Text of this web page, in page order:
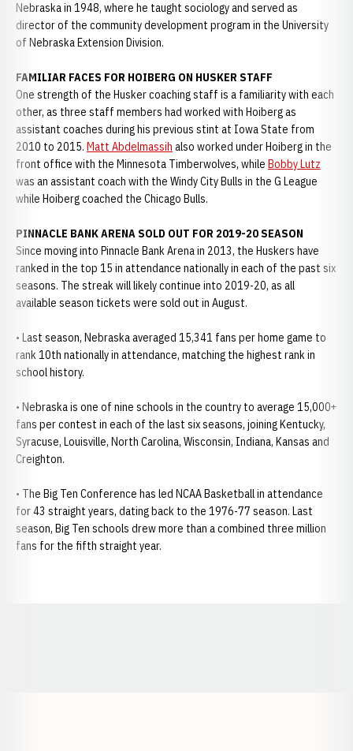
Nebraska in 1948, where he taught sociology and served as
director of the community development program in the University
of Nebraska Extension Division.
FAMILIAR FACES FOR HOIBERG ON HUSKER STAFF
One strength of the Husker coaching staff is a familiarity with each
other, as three staff members had worked with Hoiberg as
assistant coaches during his previous stint at Iowa State from
2010 to 2015. Matt Abdelmassih also worked under Hoiberg in the
front office with the Minnesota Timberwolves, while Bobby Lutz
was an assistant coach with the Windy City Bulls in the G League
while Hoiberg coached the Chicago Bulls.
PINNACLE BANK ARENA SOLD OUT FOR 2019-20 SEASON
Since moving into Pinnacle Bank Arena in 2013, the Huskers have
ranked in the top 15 in attendance nationally in each of the past six
seasons. The streak will likely continue into 2019-20, as all
available season tickets were sold out in August.
• Last season, Nebraska averaged 15,341 fans per home game to
rank 10th nationally in attendance, matching the highest rank in
school history.
• Nebraska is one of nine schools in the country to average 15,000+
fans per contest in each of the last six seasons, joining Kentucky,
Syracuse, Louisville, North Carolina, Wisconsin, Indiana, Kansas and
Creighton.
• The Big Ten Conference has led NCAA Basketball in attendance
for 43 straight years, dating back to the 1976-77 season. Last
season, Big Ten schools drew more than a combined three million
fans for the fifth straight year.